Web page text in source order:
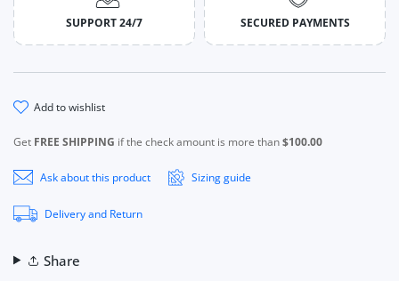
SUPPORT 24/7 SECURED PAYMENTS
add to wishlist
Get FREE SHIPPING if the check amount is more than$100.00
Ask about this product Sizing guide
Delivery and Return
Share